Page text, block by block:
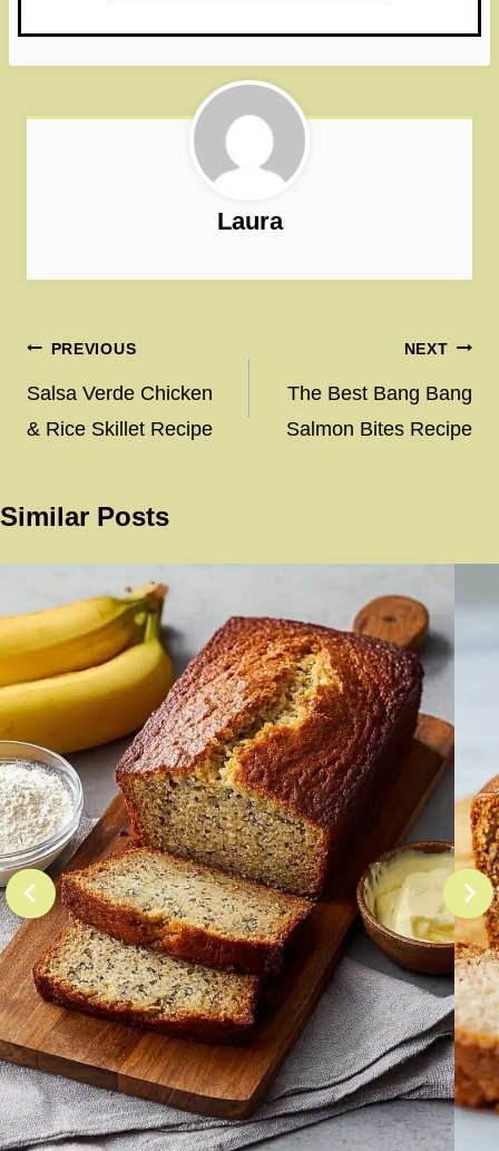
Laura
Post
navigation
PREVIOUS
Salsa Verde Chicken
& Rice Skillet Recipe
NEXT
The Best Bang Bang
Salmon Bites Recipe
Similar Posts